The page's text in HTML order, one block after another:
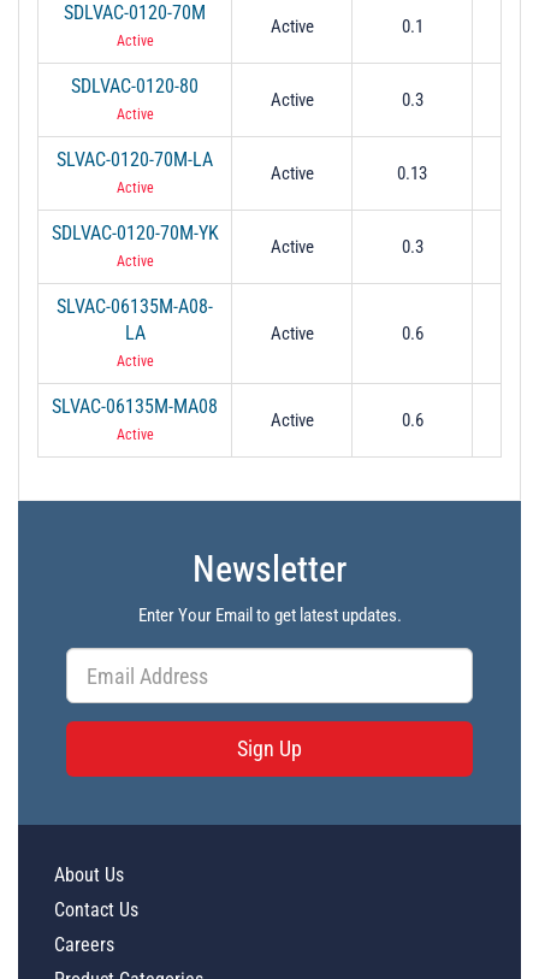
SDLVAC-0120-70M
Active
Active 0.1
SDLVAC-0120-80
Active
Active 0.3
SLVAC-0120-70M-LA
Active
Active 0.13
SDLVAC-0120-70M-YK
Active
Active 0.3
SLVAC-06135M-A08-
LA
Active
Active 0.6
SLVAC-06135M-MA08
Active
Active 0.6
Newsletter
Enter Your Email to get latest updates.
Sign Up
About Us
Contact Us
Careers